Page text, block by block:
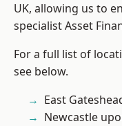
UK, allowing us to
specialist Asset
For a full list of
see below.
East
Newcastle